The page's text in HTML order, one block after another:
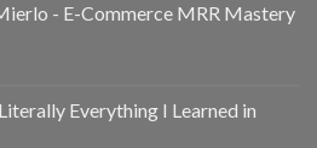
- E-Commerce MRR Mastery
Everything I Learned in